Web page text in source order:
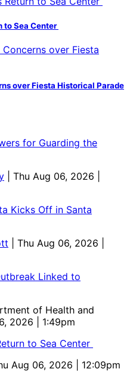
to Sea Center
over Fiesta Historical Parade
for Guarding the
| Thu Aug 06, 2026 |
Kicks Off in Santa
| Thu Aug 06, 2026 |
Linked to
of Health and
2026 | 1:49pm
to Sea Center
Aug 06, 2026 | 12:09pm